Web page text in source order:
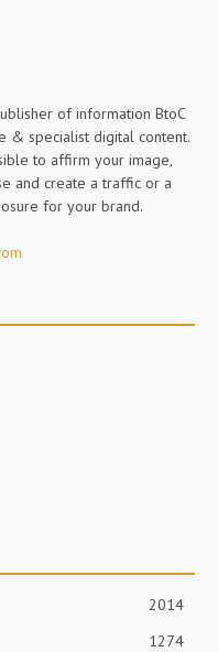
of information BtoC
& specialist digital content.
to affirm your image,
and create a traffic or a
for your brand.
2014
1274